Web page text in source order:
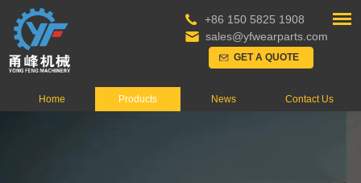
+86 150 5825 1908
sales@yfwearparts.com
GET A QUOTE
Home Products News Contact Us